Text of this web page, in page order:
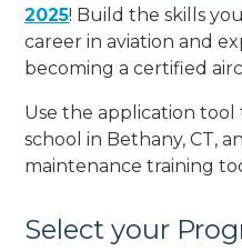
2025! Build the skills
career in aviation and
becoming a certified
Use the application tool
school in Bethany, CT,
maintenance training
Select your